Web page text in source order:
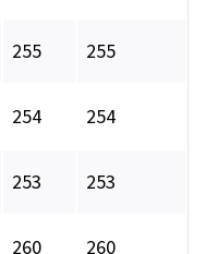
255 255
254 254
253 253
260 260